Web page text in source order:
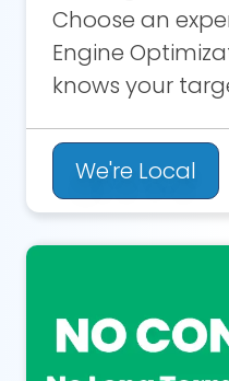
Choose an
Engine
knows your
We're Local